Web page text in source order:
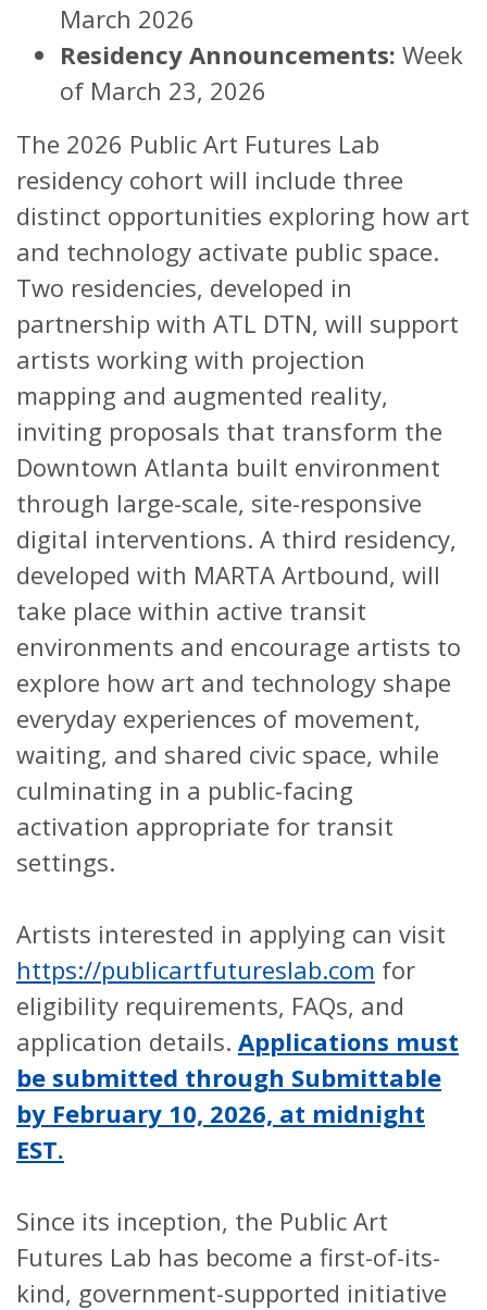
March 2026
Residency Announcements: Week
of March 23, 2026
The 2026 Public Art Futures Lab
residency cohort will include three
distinct opportunities exploring how art
and technology activate public space.
Two residencies, developed in
partnership with ATL DTN, will support
artists working with projection
mapping and augmented reality,
inviting proposals that transform the
Downtown Atlanta built environment
through large-scale, site-responsive
digital interventions. A third residency,
developed with MARTA Artbound, will
take place within active transit
environments and encourage artists to
explore how art and technology shape
everyday experiences of movement,
waiting, and shared civic space, while
culminating in a public-facing
activation appropriate for transit
settings.
Artists interested in applying can visit
https://publicartfutureslab.com for
eligibility requirements, FAQs, and
application details. Applications must
be submitted through Submittable
by February 10, 2026, at midnight
EST.
Since its inception, the Public Art
Futures Lab has become a first-of-its-
kind, government-supported initiative